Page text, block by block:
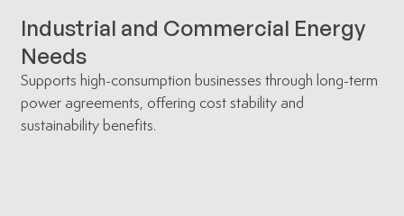
Industrial and Commercial Energy
Needs
Supports high-consumption businesses through long-term
power agreements, offering cost stability and
sustainability benefits.